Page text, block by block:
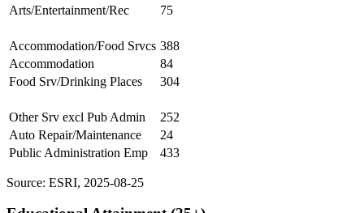
Arts/Entertainment/Rec
75
Accommodation/Food Srvcs 388
Accommodation
84
Food Srv/Drinking Places
304
Other Srv excl Pub Admin
252
Auto Repair/Maintenance
24
Public Administration Emp
433
Source: ESRI, 2025-08-25